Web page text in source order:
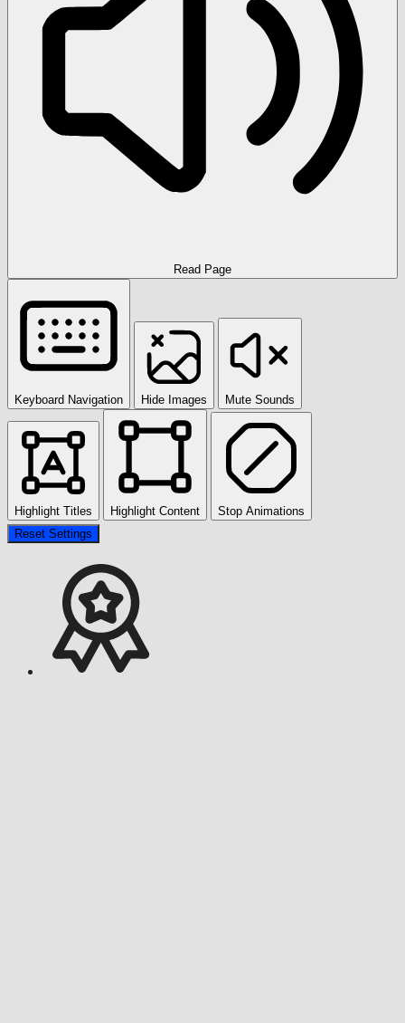
Read Page
Keyboard Navigation Hide Images Mute Sounds
Highlight Titles Highlight Content
Stop Animations
Reset Settings